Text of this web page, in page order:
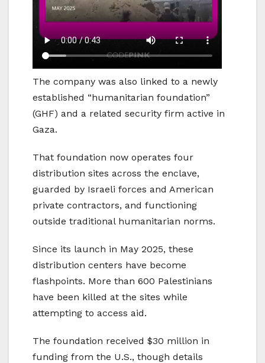
The company was also linked to a newly
established “humanitarian foundation”
(GHF) and a related security firm active in
Gaza.
That foundation now operates four
distribution sites across the enclave,
guarded by Israeli forces and American
private contractors, and functioning
outside traditional humanitarian norms.
Since its launch in May 2025, these
distribution centers have become
flashpoints. More than 600 Palestinians
have been killed at the sites while
attempting to access aid.
The foundation received $30 million in
funding from the U.S., though details